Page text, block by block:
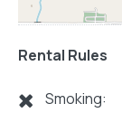
Rental Rules
Smoking: